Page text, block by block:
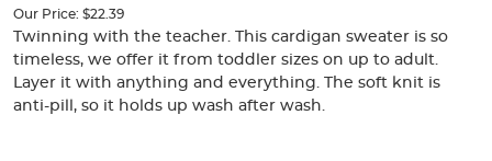
below.
Select
any
of
the
image
Our Price: $22.39
Twinning with the teacher. This cardigan sweater is so
timeless, we offer it from toddler sizes on up to adult.
Layer it with anything and everything. The soft knit is
anti-pill, so it holds up wash after wash.